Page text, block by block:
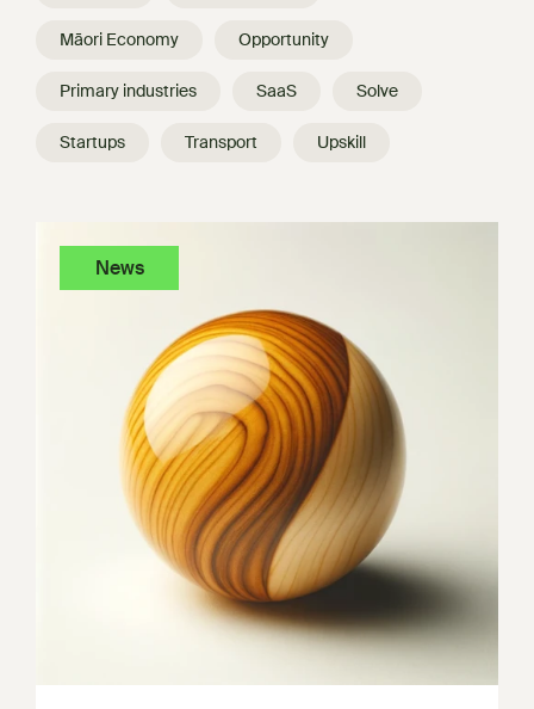
Māori Economy Opportunity
Primary industries SaaS Solve
Startups Transport Upskill
News